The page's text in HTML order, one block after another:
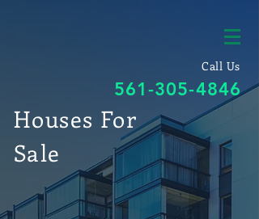
Call Us
561-305-4846
Houses For
Sale